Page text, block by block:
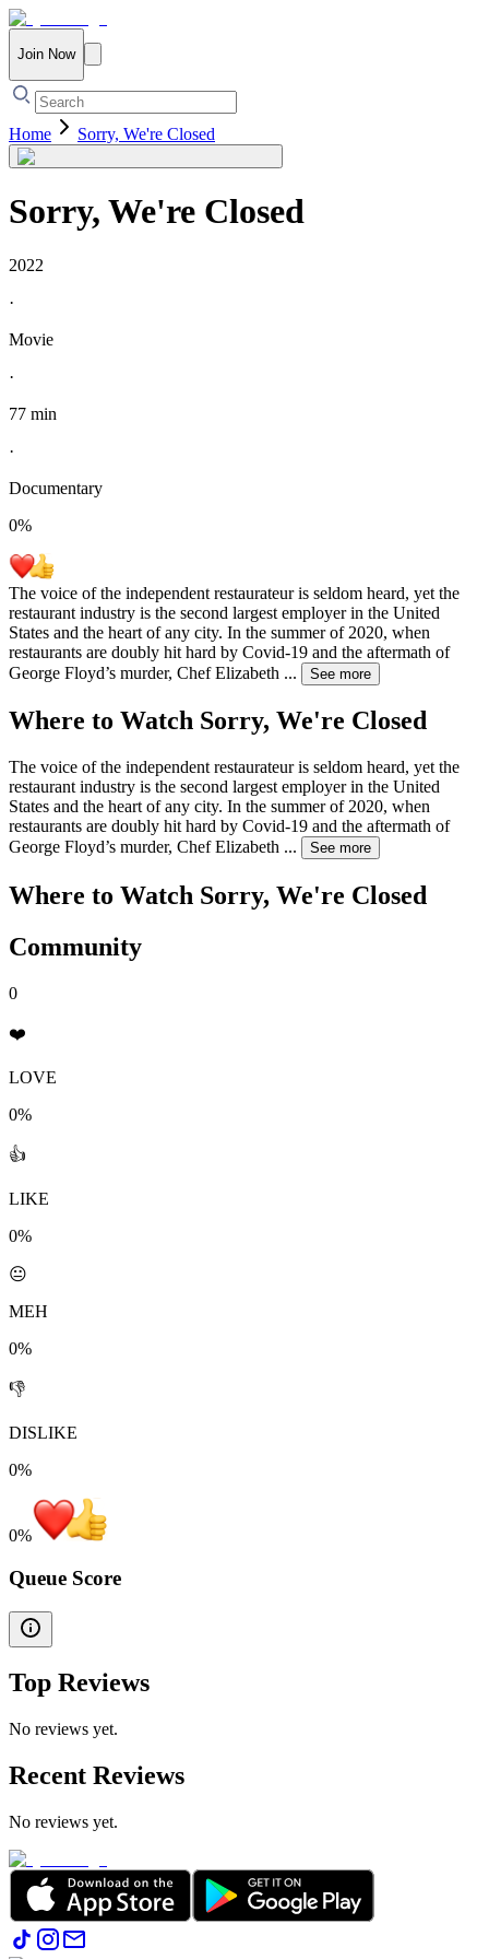
Join Now
Home Sorry, We're Closed
Sorry, We're Closed
2022
·
Movie
·
77 min
·
Documentary
0%
The voice of the independent restaurateur is seldom heard, yet the
restaurant industry is the second largest employer in the United
States and the heart of any city. In the summer of 2020, when
restaurants are doubly hit hard by Covid-19 and the aftermath of
George Floyd’s murder, Chef Elizabeth ... See more
Where to Watch Sorry, We're Closed
The voice of the independent restaurateur is seldom heard, yet the
restaurant industry is the second largest employer in the United
States and the heart of any city. In the summer of 2020, when
restaurants are doubly hit hard by Covid-19 and the aftermath of
George Floyd’s murder, Chef Elizabeth ... See more
Where to Watch Sorry, We're Closed
Community
0
❤️
LOVE
0%
👍
LIKE
0%
😐
MEH
0%
👎
DISLIKE
0%
0%
Queue Score
Top Reviews
No reviews yet.
Recent Reviews
No reviews yet.